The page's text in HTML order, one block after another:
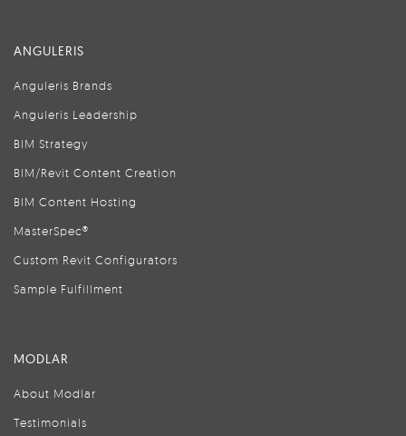
ANGULERIS
Anguleris Brands
Anguleris Leadership
BIM Strategy
BIM/Revit Content Creation
BIM Content Hosting
MasterSpec®
Custom Revit Configurators
Sample Fulfillment
MODLAR
About Modlar
Testimonials